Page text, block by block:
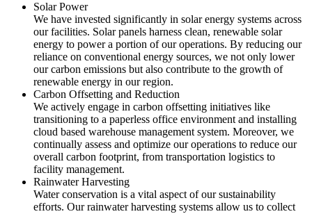
Solar Power
We have invested significantly in solar energy systems across
our facilities. Solar panels harness clean, renewable solar
energy to power a portion of our operations. By reducing our
reliance on conventional energy sources, we not only lower
our carbon emissions but also contribute to the growth of
renewable energy in our region.
Carbon Offsetting and Reduction
We actively engage in carbon offsetting initiatives like
transitioning to a paperless office environment and installing
cloud based warehouse management system. Moreover, we
continually assess and optimize our operations to reduce our
overall carbon footprint, from transportation logistics to
facility management.
Rainwater Harvesting
Water conservation is a vital aspect of our sustainability
efforts. Our rainwater harvesting systems allow us to collect